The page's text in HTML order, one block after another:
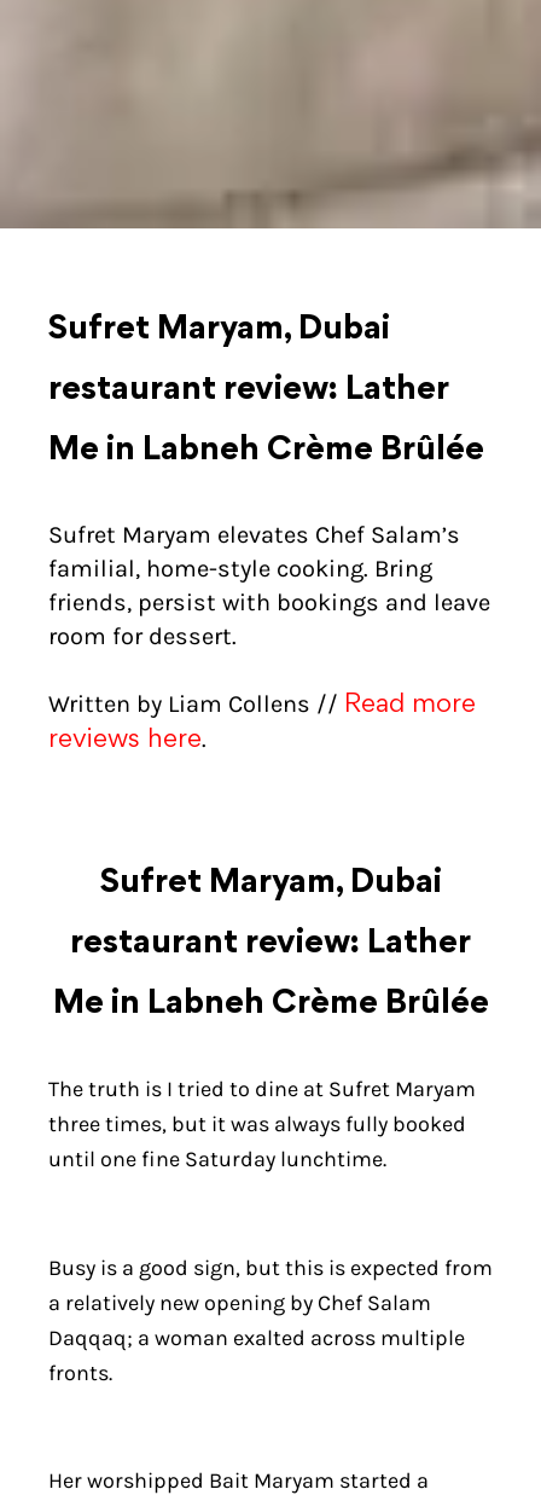
Sufret Maryam, Dubai
restaurant review: Lather
Me in Labneh Crème Brûlée
Sufret Maryam elevates Chef Salam’s
familial, home-style cooking. Bring
friends, persist with bookings and leave
room for dessert.
Written by Liam Collens // Read more
reviews here.
Sufret Maryam, Dubai
restaurant review: Lather
Me in Labneh Crème Brûlée
The truth is I tried to dine at Sufret Maryam
three times, but it was always fully booked
until one fine Saturday lunchtime.
Busy is a good sign, but this is expected from
a relatively new opening by Chef Salam
Daqqaq; a woman exalted across multiple
fronts.
Her worshipped Bait Maryam started a